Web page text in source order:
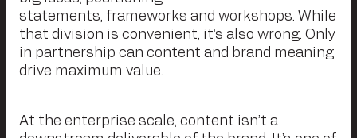
statements, frameworks and workshops. While
that division is convenient, it’s also wrong. Only
in partnership can content and brand meaning
drive maximum value.
At the enterprise scale, content isn’t a